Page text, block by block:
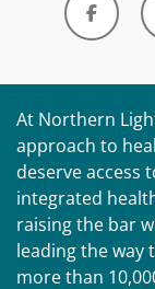
At Northern
approach to
deserve access
integrated
raising the bar
leading the
more than